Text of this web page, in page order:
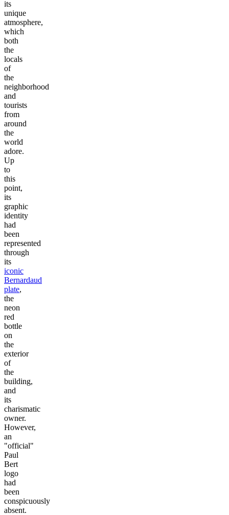
its
unique
atmosphere,
which
both
the
locals
of
the
neighborhood
and
tourists
from
around
the
world
adore.
Up
to
this
point,
its
graphic
identity
had
been
represented
through
its
iconic
Bernardaud
plate,
the
neon
red
bottle
on
the
exterior
of
the
building,
and
its
charismatic
owner.
However,
an
"official"
Paul
Bert
logo
had
been
conspicuously
absent.